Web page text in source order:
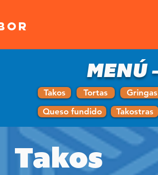
MENÚ
Takos
Tortas
Queso fundido
Gringas
Takostras
Takos